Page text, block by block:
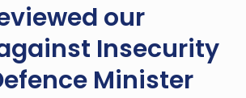
our
Insecurity
Minister